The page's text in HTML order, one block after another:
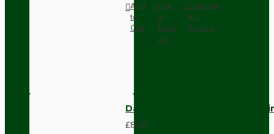
Add
to
Cart
Add
to
Wish
List
Compare
this
Product
Dark Brown Fused Plug -UK
£8.28